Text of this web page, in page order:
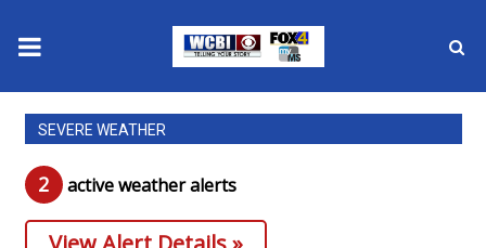
News
2025 Municipal Elections
Crime
SEVERE WEATHER
2 active weather alerts